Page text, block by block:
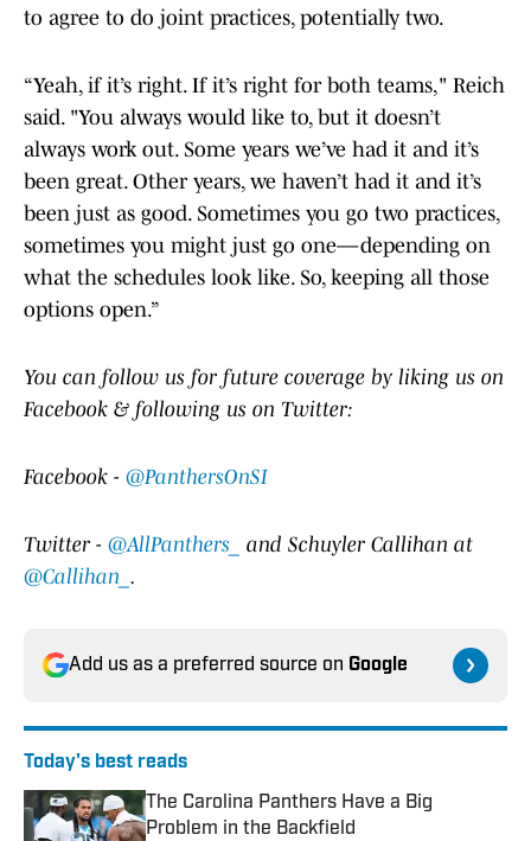
to agree to do joint practices, potentially two.
“Yeah, if it’s right. If it’s right for both teams," Reich
said. "You always would like to, but it doesn’t
always work out. Some years we’ve had it and it’s
been great. Other years, we haven’t had it and it’s
been just as good. Sometimes you go two practices,
sometimes you might just go one—depending on
what the schedules look like. So, keeping all those
options open.”
You can follow us for future coverage by liking us on
Facebook & following us on Twitter:
Facebook - @PanthersOnSI
Twitter - @AllPanthers_ and Schuyler Callihan at
@Callihan_ .
Add us as a preferred source on Google
Today's best reads
The Carolina Panthers Have a Big
Problem in the Backfield